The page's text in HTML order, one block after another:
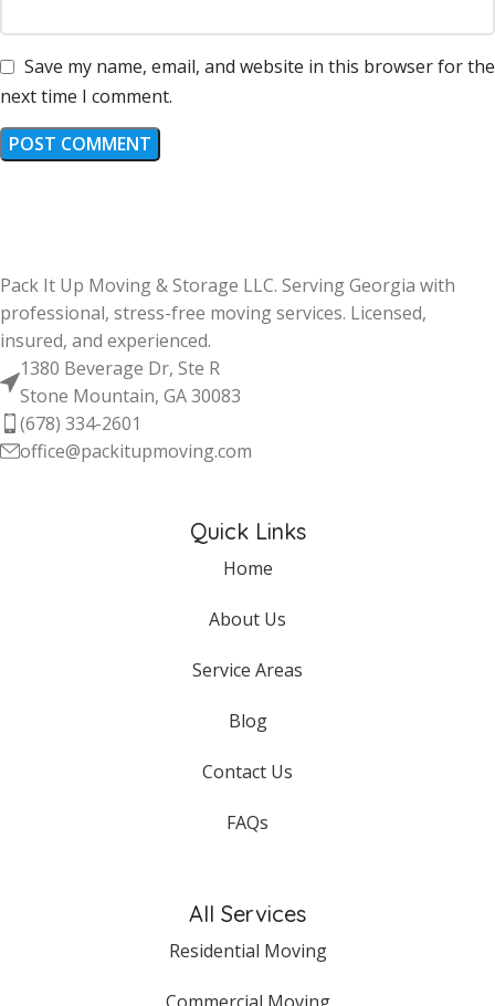
Save my name, email, and website in this browser for the
next time I comment.
Pack It Up Moving & Storage LLC. Serving Georgia with
professional, stress-free moving services. Licensed,
insured, and experienced.
1380 Beverage Dr, Ste R
Stone Mountain, GA 30083
(678) 334-2601
office@packitupmoving.com
Quick Links
Home
About Us
Service Areas
Blog
Contact Us
FAQs
All Services
Residential Moving